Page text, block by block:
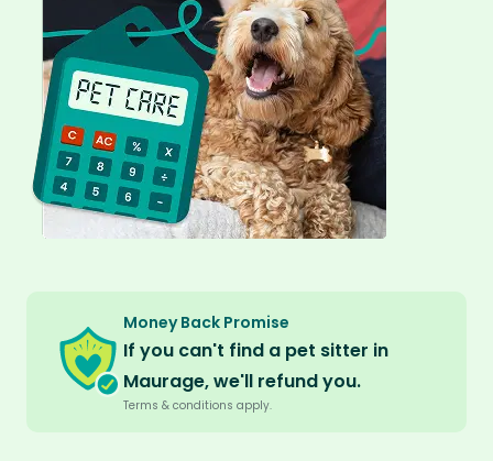
Money Back Promise
If you can't find a pet sitter in
Maurage, we'll refund you.
Terms & conditions apply.